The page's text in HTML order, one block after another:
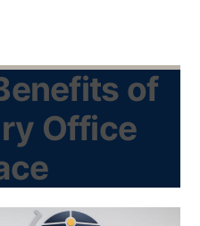
of
Office